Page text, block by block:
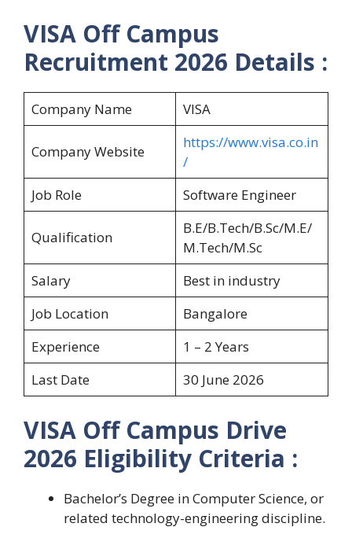
VISA Off Campus
Recruitment 2026 Details :
Company Name VISA
Company Website
https://www.visa.co.in
/
Job Role
Software Engineer
Qualification
B.E/B.Tech/B.Sc/M.E/
M.Tech/M.Sc
Salary
Best in industry
Job Location
Bangalore
Experience
1 – 2 Years
Last Date
30 June 2026
VISA Off Campus Drive
2026 Eligibility Criteria :
Bachelor’s Degree in Computer Science, or
related technology-engineering discipline.